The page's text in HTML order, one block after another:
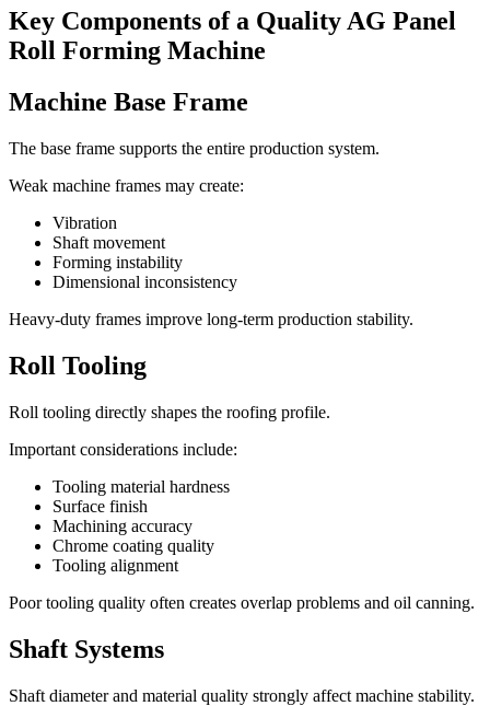
Key Components of a Quality AG Panel
Roll Forming Machine
Machine Base Frame
The base frame supports the entire production system.
Weak machine frames may create:
Vibration
Shaft movement
Forming instability
Dimensional inconsistency
Heavy-duty frames improve long-term production stability.
Roll Tooling
Roll tooling directly shapes the roofing profile.
Important considerations include:
Tooling material hardness
Surface finish
Machining accuracy
Chrome coating quality
Tooling alignment
Poor tooling quality often creates overlap problems and oil canning.
Shaft Systems
Shaft diameter and material quality strongly affect machine stability.